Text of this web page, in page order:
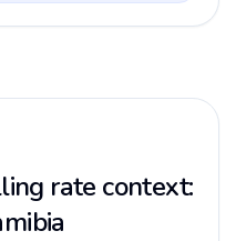
rate context: